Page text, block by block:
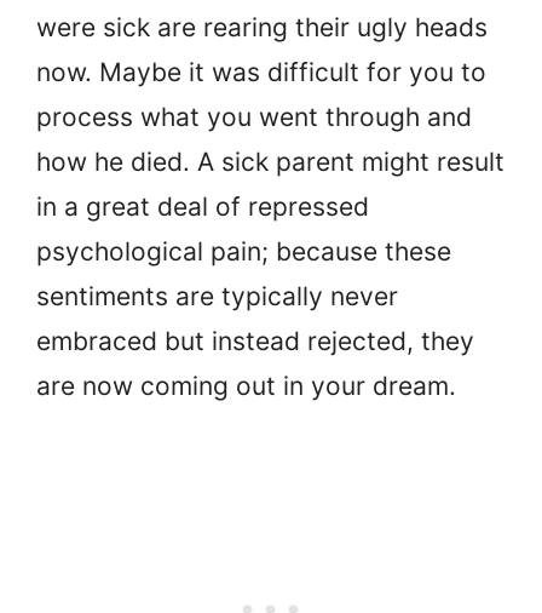
were sick are rearing their ugly heads
now. Maybe it was difficult for you to
process what you went through and
how he died. A sick parent might result
in a great deal of repressed
psychological pain; because these
sentiments are typically never
embraced but instead rejected, they
are now coming out in your dream.